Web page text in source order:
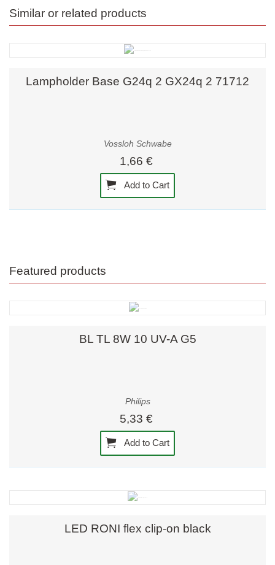
Similar or related products
Lampholder Base G24q 2 GX24q 2 71712
Vossloh Schwabe
1,66 €
Add to Cart
Featured products
BL TL 8W 10 UV-A G5
Philips
5,33 €
Add to Cart
LED RONI flex clip-on black